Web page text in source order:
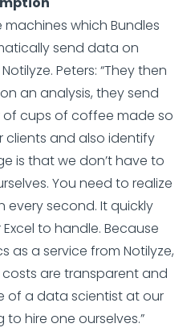
which Bundles
send data on
Peters: “They then
an analysis, they send
cups of coffee made so
and also identify
is that we don’t have to
You need to realize
second. It quickly
to handle. Because
as a service from Notilyze,
costs are transparent and
of a data scientist at our
hire one ourselves.”